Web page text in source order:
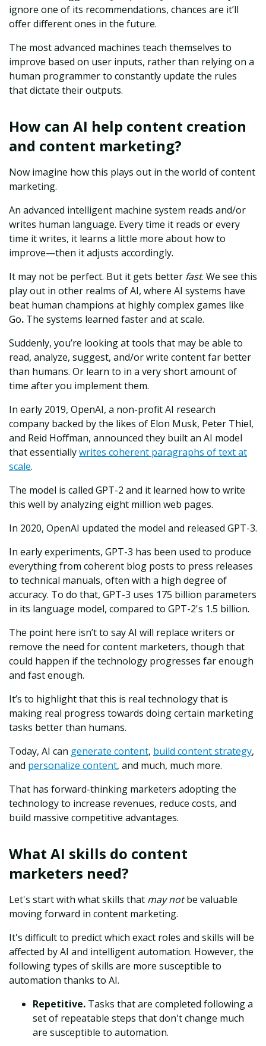
ignore one of its recommendations, chances are it’ll
offer different ones in the future.
The most advanced machines teach themselves to
improve based on user inputs, rather than relying on a
human programmer to constantly update the rules
that dictate their outputs.
How can AI help content creation
and content marketing?
Now imagine how this plays out in the world of content
marketing.
An advanced intelligent machine system reads and/or
writes human language. Every time it reads or every
time it writes, it learns a little more about how to
improve—then it adjusts accordingly.
It may not be perfect. But it gets better fast. We see this
play out in other realms of AI, where AI systems have
beat human champions at highly complex games like
Go. The systems learned faster and at scale.
Suddenly, you’re looking at tools that may be able to
read, analyze, suggest, and/or write content far better
than humans. Or learn to in a very short amount of
time after you implement them.
In early 2019, OpenAI, a non-profit AI research
company backed by the likes of Elon Musk, Peter Thiel,
and Reid Hoffman, announced they built an AI model
that essentiallywrites coherent paragraphs of text at
scale.
The model is called GPT-2 and it learned how to write
this well by analyzing eight million web pages.
In 2020, OpenAI updated the model and released GPT-3.
In early experiments, GPT-3 has been used to produce
everything from coherent blog posts to press releases
to technical manuals, often with a high degree of
accuracy. To do that, GPT-3 uses 175 billion parameters
in its language model, compared to GPT-2's 1.5 billion.
The point here isn’t to say AI will replace writers or
remove the need for content marketers, though that
could happen if the technology progresses far enough
and fast enough.
It’s to highlight that this is real technology that is
making real progress towards doing certain marketing
tasks better than humans.
Today, AI can generate content, build content strategy,
and personalize content, and much, much more.
That has forward-thinking marketers adopting the
technology to increase revenues, reduce costs, and
build massive competitive advantages.
What AI skills do content
marketers need?
Let's start with what skills that may notbe valuable
moving forward in content marketing.
It's difficult to predict which exact roles and skills will be
affected by AI and intelligent automation. However, the
following types of skills are more susceptible to
automation thanks to AI.
Repetitive. Tasks that are completed following a
set of repeatable steps that don't change much
are susceptible to automation.